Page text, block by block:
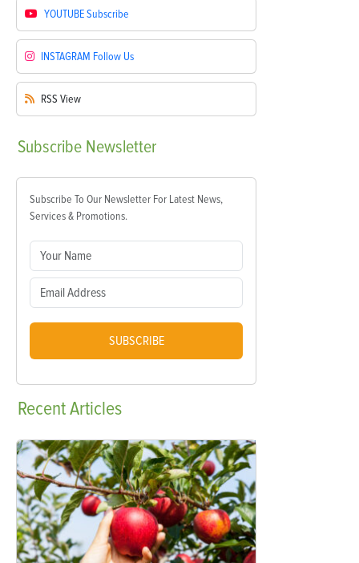
YOUTUBESubscribe
INSTAGRAM Follow Us
RSS View
Subscribe Newsletter
Subscribe To Our Newsletter For Latest News,
Services & Promotions.
SUBSCRIBE
RecentArticles